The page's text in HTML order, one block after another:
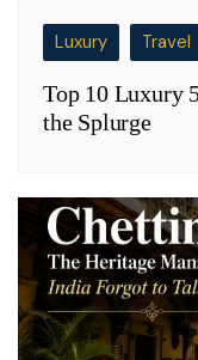
Luxury Travel
Top 10 Luxury
the Splurge